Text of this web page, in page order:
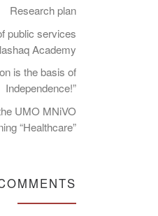
Research plan
public services
Academy
is the basis of
Independence!”
UMO MNiVO
“Healthcare”